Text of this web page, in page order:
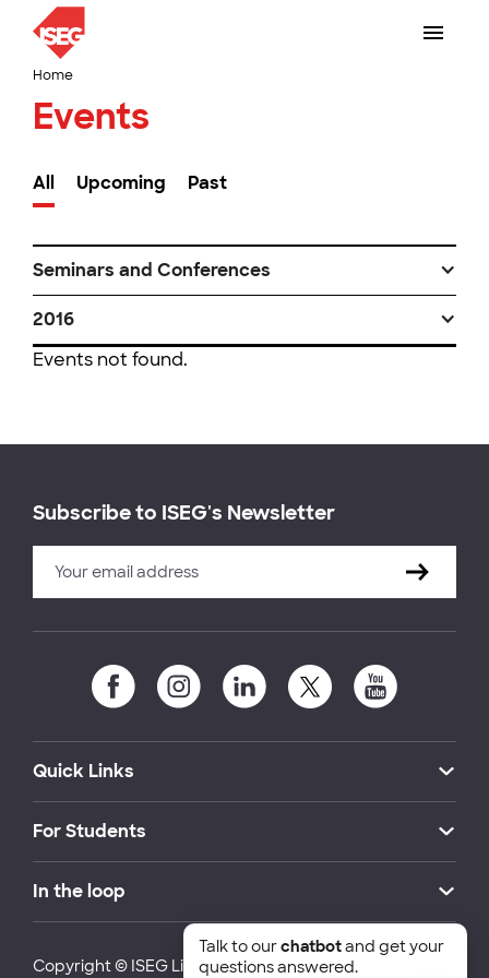
Home
Events
All Upcoming Past
Seminars and Conferences
2016
Events not found.
Subscribe to ISEG's Newsletter
Quick Links
For Students
In the loop
Copyright © ISEG Lisbon School of Economics and
Talk to ourchatbotand get your
questions answered.